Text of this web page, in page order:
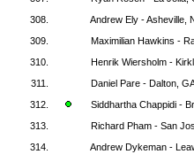
308.
Andrew Ely - Asheville,
309.
Maximilian Hawkins -
310.
Henrik Wiersholm -
311.
Daniel Pare - Dalton,
312.
Siddhartha Chappidi -
313.
Richard Pham - San
314.
Andrew Dykeman -